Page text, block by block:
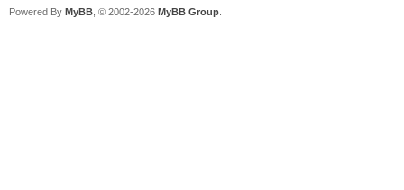
Powered By MyBB , © 2002-2026 MyBB Group